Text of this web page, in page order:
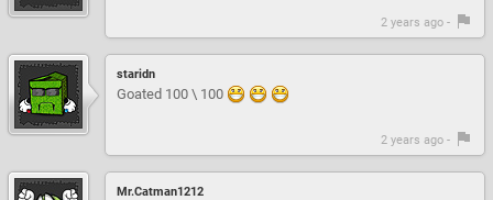
2 years ago -
staridn
Goated 100 \ 100
2 years ago -
Mr.Catman1212